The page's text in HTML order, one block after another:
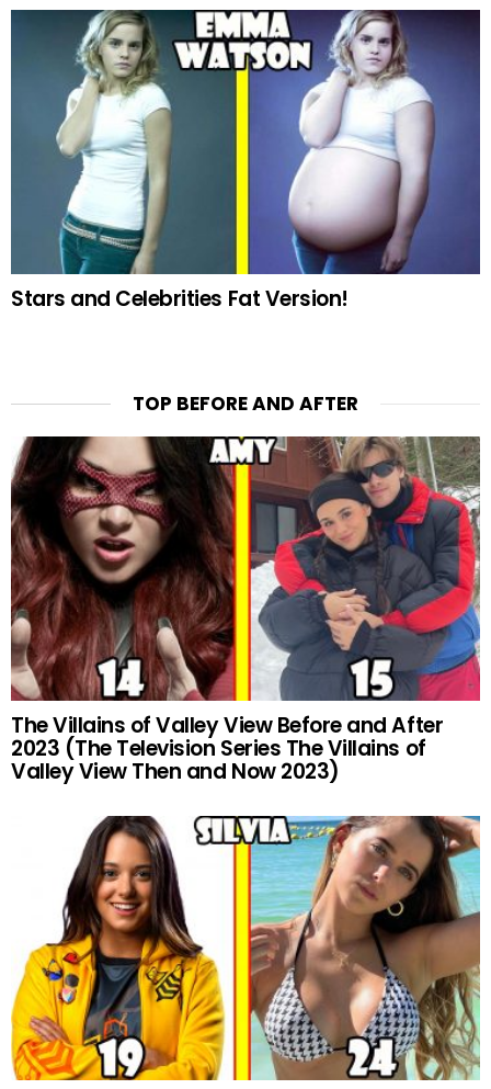
Stars and Celebrities Fat Version!
TOP BEFORE AND AFTER
The Villains of Valley View Before and After
2023 (The Television Series The Villains of
Valley View Then and Now 2023)